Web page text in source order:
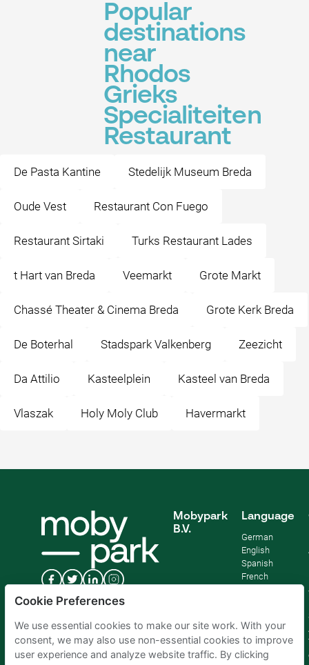
Popular
destinations
near
Rhodos
Grieks
Specialiteiten
Restaurant
De Pasta Kantine Stedelijk Museum Breda
Oude Vest Restaurant Con Fuego
Restaurant Sirtaki Turks Restaurant Lades
t Hart van Breda Veemarkt Grote Markt
Chassé Theater & Cinema Breda Grote Kerk Breda
De Boterhal Stadspark Valkenberg Zeezicht
Da Attilio Kasteelplein Kasteel van Breda
Vlaszak Holy Moly Club Havermarkt
Mobypark
B.V.
Language
German
English
Spanish
French
Cookie Preferences
We use essential cookies to make our site work. With your
consent, we may also use non-essential cookies to improve
user experience and analyze website traffic. By clicking